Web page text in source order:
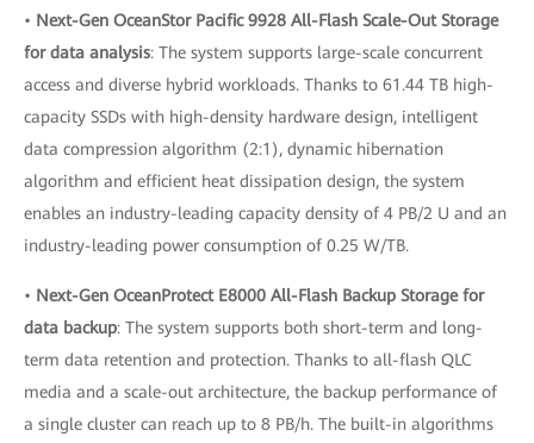
• Next-Gen OceanStor Pacific 9928 All-Flash Scale-Out Storage
for data analysis: The system supports large-scale concurrent
access and diverse hybrid workloads. Thanks to 61.44 TB high-
capacity SSDs with high-density hardware design, intelligent
data compression algorithm (2:1), dynamic hibernation
algorithm and efficient heat dissipation design, the system
enables an industry-leading capacity density of 4 PB/2 U and an
industry-leading power consumption of 0.25 W/TB.
• Next-Gen OceanProtect E8000 All-Flash Backup Storage for
data backup: The system supports both short-term and long-
term data retention and protection. Thanks to all-flash QLC
media and a scale-out architecture, the backup performance of
a single cluster can reach up to 8 PB/h. The built-in algorithms